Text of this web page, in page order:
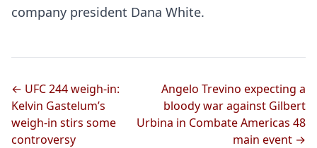
company president Dana White.
← UFC 244 weigh-in:
Kelvin Gastelum’s
weigh-in stirs some
controversy
Angelo Trevino expecting a
bloody war against Gilbert
Urbina in Combate Americas 48
main event →